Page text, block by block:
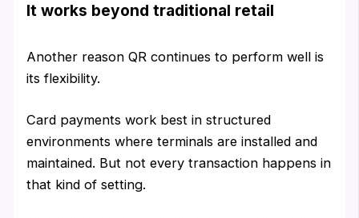
It works beyond traditional retail
Another reason QR continues to perform well is
its flexibility.
Card payments work best in structured
environments where terminals are installed and
maintained. But not every transaction happens in
that kind of setting.